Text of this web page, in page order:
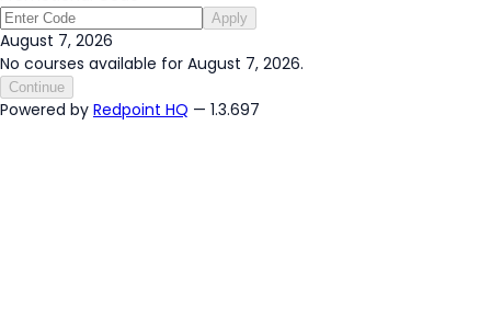
Apply
August 7, 2026
No courses available for August 7, 2026.
Continue
Powered by Redpoint HQ — 1.3.697